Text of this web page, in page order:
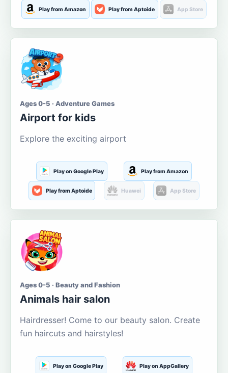
Play from Amazon Play from Aptoide App Store
Ages 0-5 · Adventure Games
Airport for kids
Explore the exciting airport
Play on Google Play Play from Amazon
Play from Aptoide Huawei App Store
Ages 0-5 · Beauty and Fashion
Animals hair salon
Hairdresser! Come to our beauty salon. Create
fun haircuts and hairstyles!
Play on Google Play Play on AppGallery